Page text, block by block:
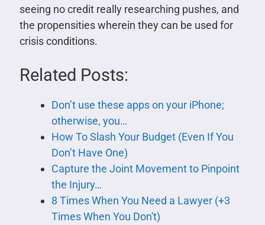
seeing no credit really researching pushes, and
the propensities wherein they can be used for
crisis conditions.
Related Posts:
Don’t use these apps on your iPhone;
otherwise, you…
How To Slash Your Budget (Even If You
Don’t Have One)
Capture the Joint Movement to Pinpoint
the Injury…
8 Times When You Need a Lawyer (+3
Times When You Don't)